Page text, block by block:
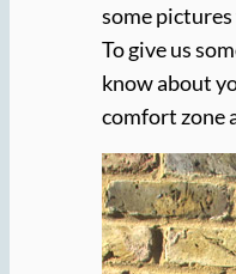
some
To give us
know about
comfort zone